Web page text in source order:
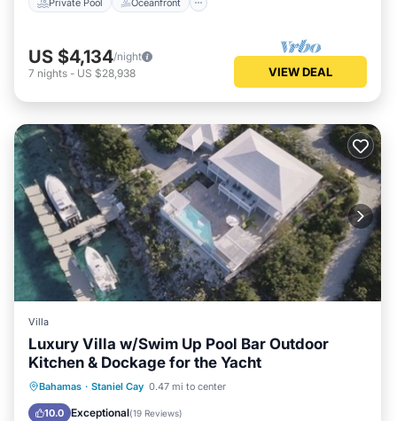
US $4,134/night
7 nights - US $28,938 VIEW DEAL
Villa
Luxury Villa w/Swim Up Pool Bar Outdoor
Kitchen & Dockage for the Yacht
Bahamas · Staniel Cay 0.47 mi to center
10.0 Exceptional(19 Reviews)
Private Pool Pool
Kitchen